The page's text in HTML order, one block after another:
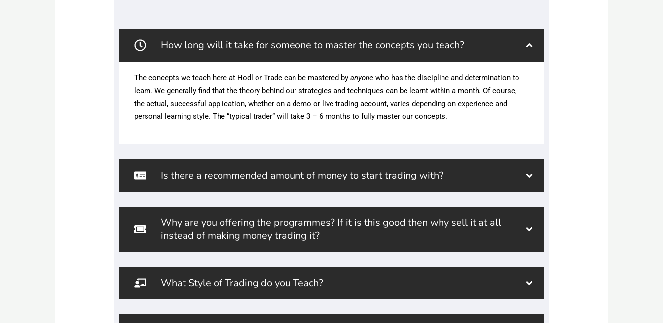
How long will it take for someone to master the concepts you teach?
The concepts we teach here at Hodl or Trade can be mastered byanyone who has the discipline and determination to
learn. We generally find that the theory behind our strategies and techniques can be learnt within a month. Of course,
the actual, successful application, whether on a demo or live trading account, varies depending on experience and
personal learning style. The “typical trader” will take 3 – 6 months to fully master our concepts.
Is there a recommended amount of money to start trading with?
Why are you offering the programmes? If it is this good then why sell it at all
instead of making money trading it?
What Style of Trading do you Teach?